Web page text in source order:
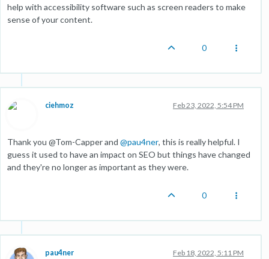
help with accessibility software such as screen readers to make
sense of your content.
0
ciehmoz Feb 23, 2022, 5:54 PM
Thank you @Tom-Capper and @pau4ner, this is really helpful. I
guess it used to have an impact on SEO but things have changed
and they're no longer as important as they were.
0
pau4ner Feb 18, 2022, 5:11 PM